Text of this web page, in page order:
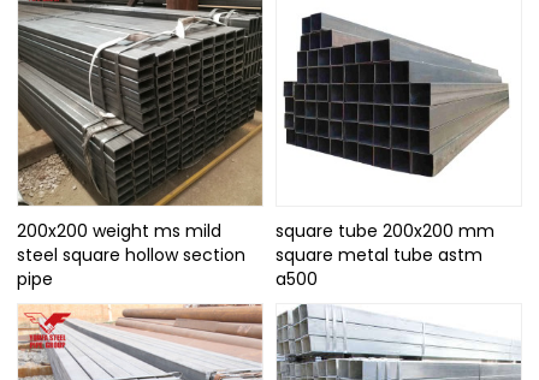
200x200 weight ms mild
steel square hollow section
pipe
square tube 200x200 mm
square metal tube astm
a500